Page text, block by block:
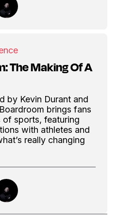
The Making Of A
by Kevin Durant and
brings fans
of sports, featuring
with athletes and
really changing